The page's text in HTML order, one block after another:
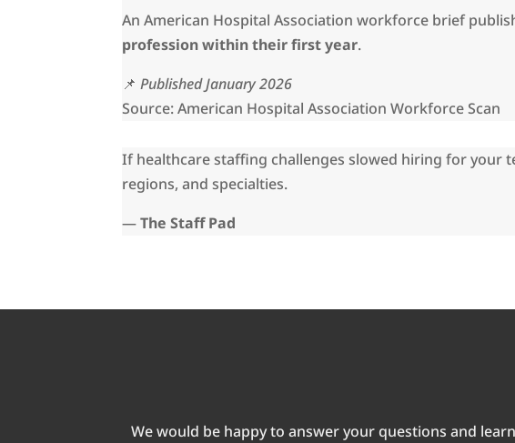
An American Hospital Association workforce brief
profession within their first year.
📌Published January 2026
Source: American Hospital Association Workforce Scan
If healthcare staffing challenges slowed hiring for your
regions, and specialties.
—The Staff Pad
We would be happy to answer your questions and